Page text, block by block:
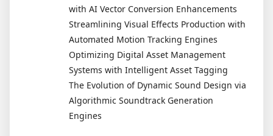
with AI Vector Conversion Enhancements
Streamlining Visual Effects Production with
Automated Motion Tracking Engines
Optimizing Digital Asset Management
Systems with Intelligent Asset Tagging
The Evolution of Dynamic Sound Design via
Algorithmic Soundtrack Generation
Engines